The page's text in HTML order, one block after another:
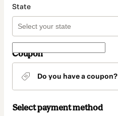
State
Coupon
Do you have a coupon?
Select payment method